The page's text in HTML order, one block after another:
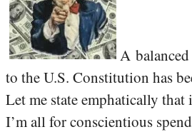
A
to the U.S. Constitution has
Let me state emphatically that
I’m all for conscientious